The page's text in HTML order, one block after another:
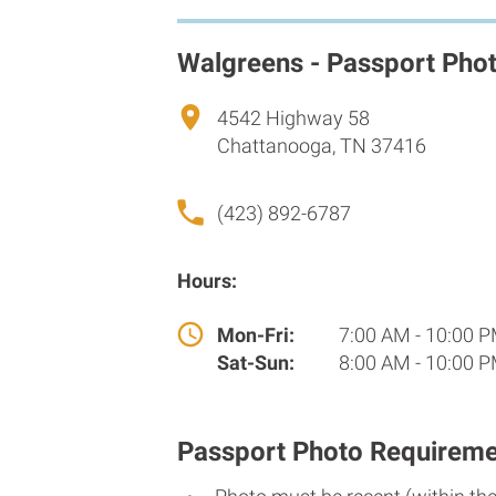
Walgreens - Passport
4542 Highway 58
Chattanooga, TN 37416
(423) 892-6787
Hours:
Mon-Fri:
7:00 AM - 10:00
Sat-Sun:
8:00 AM - 10:00
Passport Photo